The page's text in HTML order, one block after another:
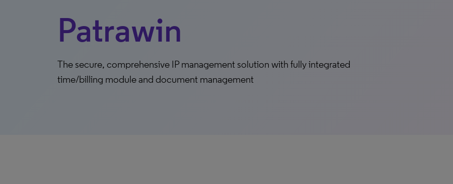
Patrawin
The secure, comprehensive IP management solution with fully integrated
time/billing module and document management